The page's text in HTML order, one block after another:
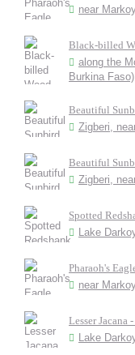
near
Black-billed
along the
Burkina Faso)
Beautiful
Zigberi,
Beautiful
Zigberi,
Spotted
Lake
Pharaoh's
near
Lesser Jacana
Lake